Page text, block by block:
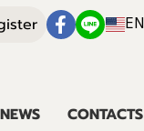
EN
NEWS CONTACTS